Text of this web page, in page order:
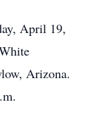
April 19,
Arizona.